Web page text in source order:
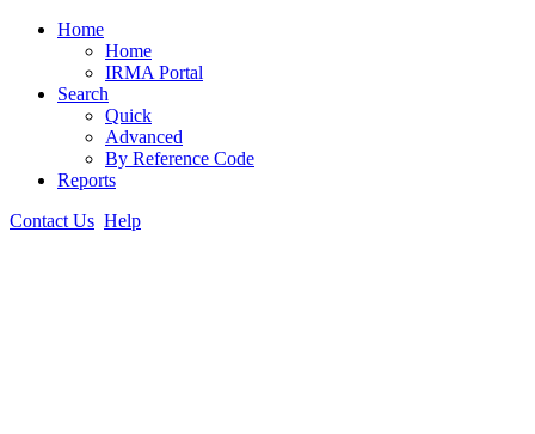
Home
Home
IRMA Portal
Search
Quick
Advanced
By Reference Code
Reports
Contact Us Help